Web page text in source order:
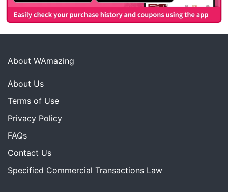
About WAmazing
About Us
Terms of Use
Privacy Policy
FAQs
Contact Us
Specified Commercial Transactions Law